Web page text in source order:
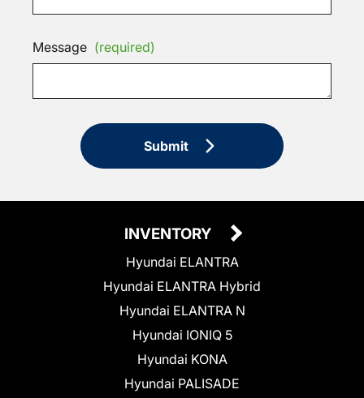
Message (required)
Submit
INVENTORY
Hyundai ELANTRA
Hyundai ELANTRA Hybrid
Hyundai ELANTRA N
Hyundai IONIQ 5
Hyundai KONA
Hyundai PALISADE